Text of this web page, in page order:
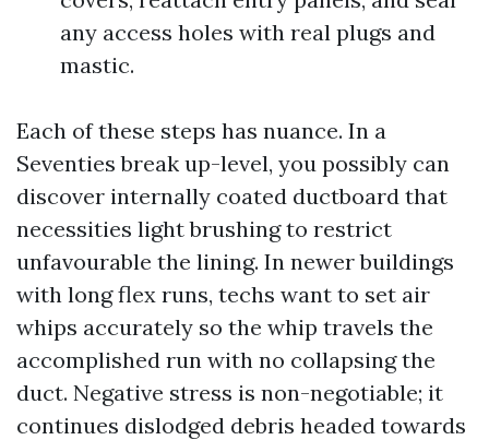
any access holes with real plugs and
mastic.
Each of these steps has nuance. In a
Seventies break up-level, you possibly can
discover internally coated ductboard that
necessities light brushing to restrict
unfavourable the lining. In newer buildings
with long flex runs, techs want to set air
whips accurately so the whip travels the
accomplished run with no collapsing the
duct. Negative stress is non-negotiable; it
continues dislodged debris headed towards